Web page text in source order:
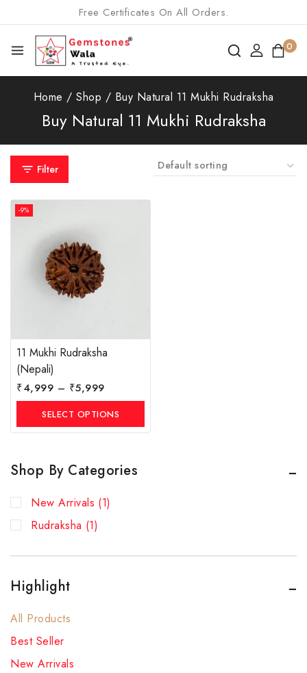
Free Certificates On All Orders.
0
Home / Shop / Buy Natural 11 Mukhi Rudraksha
Buy Natural 11 Mukhi Rudraksha
Filter
-9%
11 Mukhi Rudraksha
(Nepali)
₹4,999 – ₹5,999
SELECT OPTIONS
Shop By Categories
New Arrivals (1)
Rudraksha (1)
Highlight
All Products
Best Seller
New Arrivals